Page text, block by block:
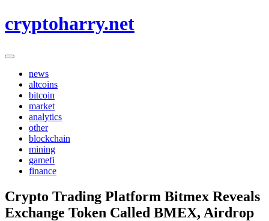
to
cryptoharry.net
news
altcoins
bitcoin
market
analytics
other
blockchain
mining
gamefi
finance
Crypto Trading Platform Bitmex Reveals
Exchange Token Called BMEX, Airdrop